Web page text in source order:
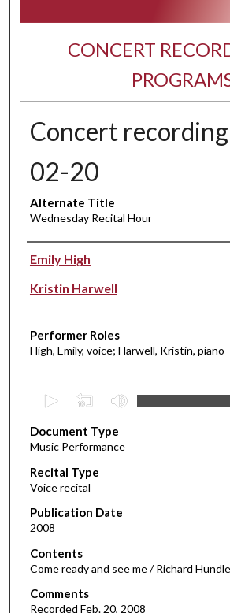
CONCERT
Concert
02-20
Alternate Title
Wednesday Recital Hour
Performer(s)
Emily High
Kristin Harwell
Performer Roles
High, Emily, voice; Harwell, Kristin, piano
e
c
o
n
d
s
o
f
2
Document Type
Music Performance
Recital Type
Voice recital
Publication Date
2008
Contents
Come ready and see me / Richard
Comments
Recorded Feb. 20, 2008